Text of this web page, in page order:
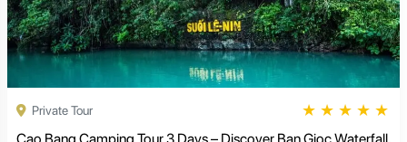
Private Tour ★ ★ ★ ★ ★